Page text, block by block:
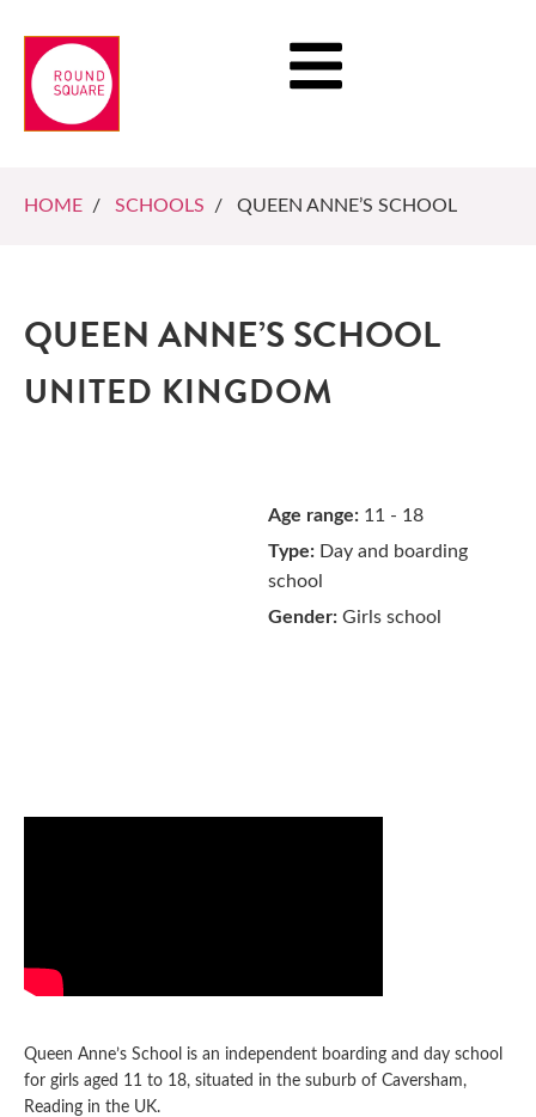
HOME / SCHOOLS / QUEEN ANNE’S SCHOOL
QUEEN ANNE’S SCHOOL
UNITED KINGDOM
Age range: 11 - 18
Type: Day and boarding
school
Gender: Girls school
Queen Anne’s School is an independent boarding and day school
for girls aged 11 to 18, situated in the suburb of Caversham,
Reading in the UK.